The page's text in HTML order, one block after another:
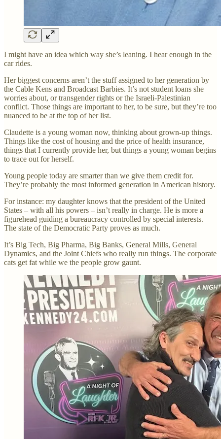
I might have an idea which way she’s leaning. I hear enough in the
car rides.
Her biggest concerns aren’t the stuff assigned to her generation by
the Cable Kens and Broadcast Barbies. It’s not student loans she
worries about, or transgender rights or the Israeli-Palestinian
conflict. Those things are important to her, to be sure, but they’re too
nuanced to be at the top of her list.
Claudette is a young woman now, thinking about grown-up things.
Things like the cost of housing and the price of health insurance,
things that I currently provide her, but things a young woman begins
to trace out for herself.
Young people today are smarter than we give them credit for.
They’re probably the most informed generation in American history.
For instance: my daughter knows that the president of the United
States – with all his powers – isn’t really in charge. He is more a
figurehead guiding a bureaucracy controlled by special interests.
The state of the Democratic Party proves as much.
It’s Big Tech, Big Pharma, Big Banks, General Mills, General
Dynamics, and the Joint Chiefs who really run things. The corporate
cats get fat while we the people grow gaunt.